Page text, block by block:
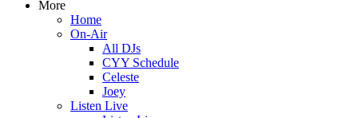
More
Home
On-Air
All DJs
CYY Schedule
Celeste
Joey
Listen Live